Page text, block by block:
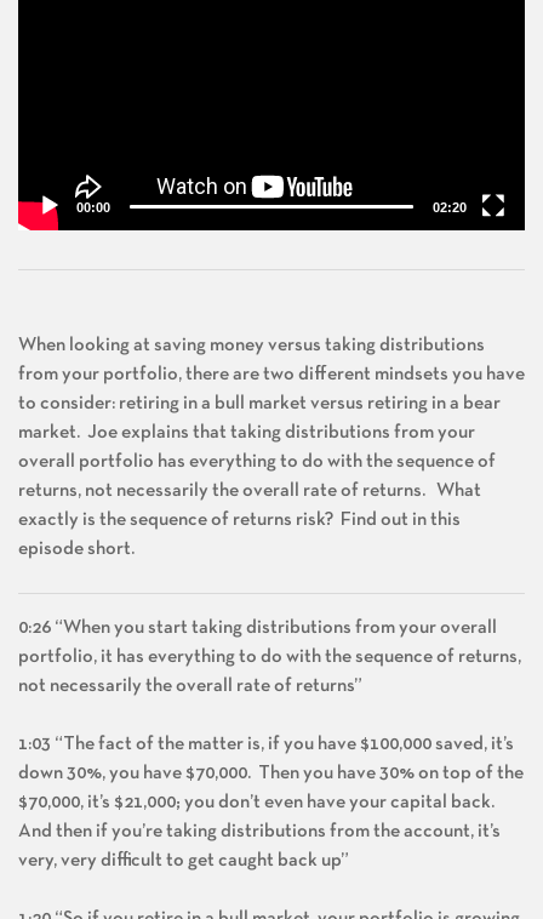
00:00 02:20
When looking at saving money versus taking distributions
from your portfolio, there are two different mindsets you have
to consider: retiring in a bull market versus retiring in a bear
market. Joe explains that taking distributions from your
overall portfolio has everything to do with the sequence of
returns, not necessarily the overall rate of returns. What
exactly is the sequence of returns risk? Find out in this
episode short.
0:26 “When you start taking distributions from your overall
portfolio, it has everything to do with the sequence of returns,
not necessarily the overall rate of returns”
1:03 “The fact of the matter is, if you have $100,000 saved, it’s
down 30%, you have $70,000. Then you have 30% on top of the
$70,000, it’s $21,000; you don’t even have your capital back.
And then if you’re taking distributions from the account, it’s
very, very difficult to get caught back up”